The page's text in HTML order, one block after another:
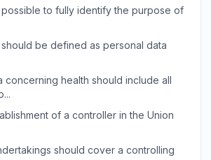
to fully identify the purpose of
be defined as personal data
concerning health should include all
of a controller in the Union
should cover a controlling